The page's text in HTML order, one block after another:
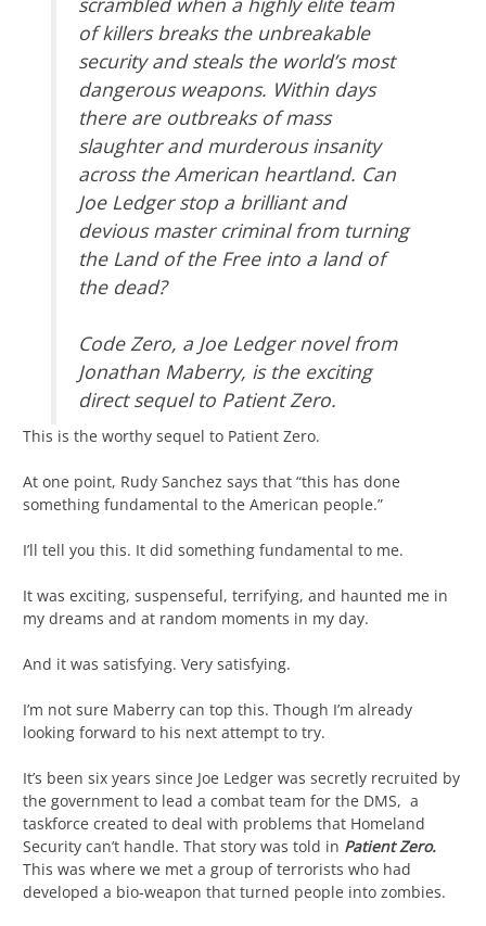
of killers breaks the unbreakable
security and steals the world’s most
dangerous weapons. Within days
there are outbreaks of mass
slaughter and murderous insanity
across the American heartland. Can
Joe Ledger stop a brilliant and
devious master criminal from turning
the Land of the Free into a land of
the dead?
Code Zero, a Joe Ledger novel from
Jonathan Maberry, is the exciting
direct sequel to Patient Zero.
This is the worthy sequel to Patient Zero.
At one point, Rudy Sanchez says that “this has done
something fundamental to the American people.”
I’ll tell you this. It did something fundamental to me.
It was exciting, suspenseful, terrifying, and haunted me in
my dreams and at random moments in my day.
And it was satisfying. Very satisfying.
I’m not sure Maberry can top this. Though I’m already
looking forward to his next attempt to try.
It’s been six years since Joe Ledger was secretly recruited by
the government to lead a combat team for the DMS, a
taskforce created to deal with problems that Homeland
Security can’t handle. That story was told in Patient Zero.
This was where we met a group of terrorists who had
developed a bio-weapon that turned people into zombies.